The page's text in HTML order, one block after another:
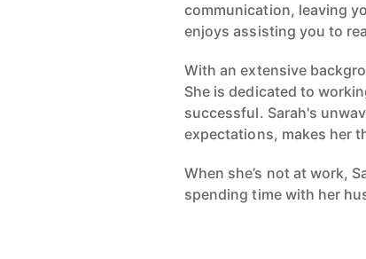
communication, leaving
enjoys assisting you to
With an extensive
She is dedicated to
successful. Sarah's
expectations, makes her
When she’s not at work,
spending time with her